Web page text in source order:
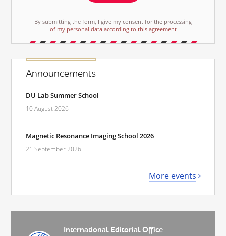
By submitting the form, I give my consent for the processing
of my personal data according to this agreement
Announcements
DU Lab Summer School
10 August 2026
Magnetic Resonance Imaging School 2026
21 September 2026
More events
International Editorial Office